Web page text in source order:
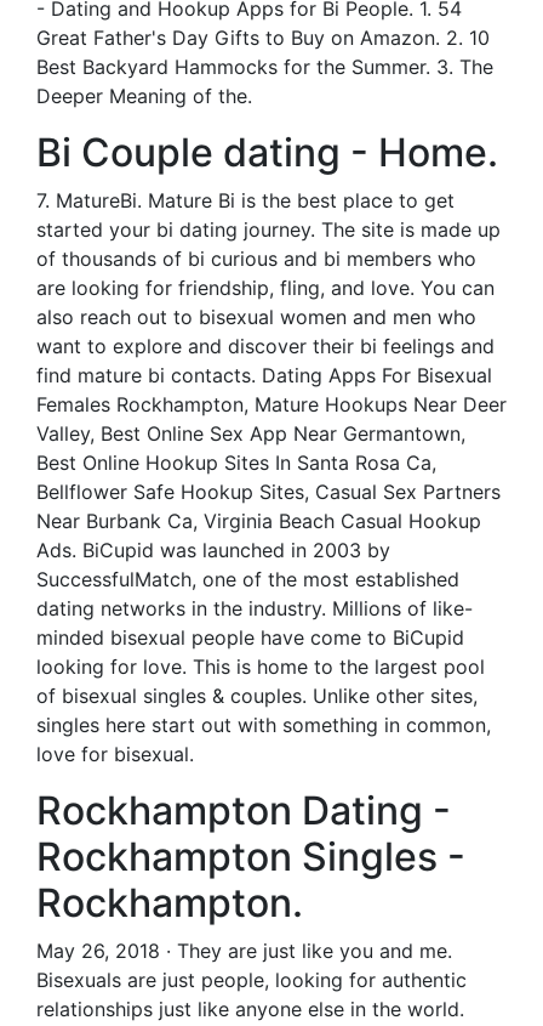
- Dating and Hookup Apps for Bi People. 1. 54
Great Father's Day Gifts to Buy on Amazon. 2. 10
Best Backyard Hammocks for the Summer. 3. The
Deeper Meaning of the.
Bi Couple dating - Home.
7. MatureBi. Mature Bi is the best place to get
started your bi dating journey. The site is made up
of thousands of bi curious and bi members who
are looking for friendship, fling, and love. You can
also reach out to bisexual women and men who
want to explore and discover their bi feelings and
find mature bi contacts. Dating Apps For Bisexual
Females Rockhampton, Mature Hookups Near Deer
Valley, Best Online Sex App Near Germantown,
Best Online Hookup Sites In Santa Rosa Ca,
Bellflower Safe Hookup Sites, Casual Sex Partners
Near Burbank Ca, Virginia Beach Casual Hookup
Ads. BiCupid was launched in 2003 by
SuccessfulMatch, one of the most established
dating networks in the industry. Millions of like-
minded bisexual people have come to BiCupid
looking for love. This is home to the largest pool
of bisexual singles & couples. Unlike other sites,
singles here start out with something in common,
love for bisexual.
Rockhampton Dating -
Rockhampton Singles -
Rockhampton.
May 26, 2018 · They are just like you and me.
Bisexuals are just people, looking for authentic
relationships just like anyone else in the world.